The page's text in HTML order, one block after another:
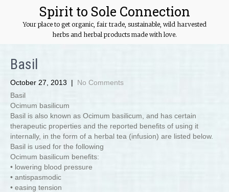
Spirit to Sole Connection
Your place to get organic, fair trade, sustainable, wild harvested
herbs and herbal products made with love.
Basil
October 27, 2013 | No Comments
Basil
Ocimum basilicum
Basil is also known as Ocimum basilicum, and has certain
therapeutic properties and the reported benefits of using it
internally, in the form of a herbal tea (infusion) are listed below.
Basil is used for the following
Ocimum basilicum benefits:
• lowering blood pressure
• antispasmodic
• easing tension